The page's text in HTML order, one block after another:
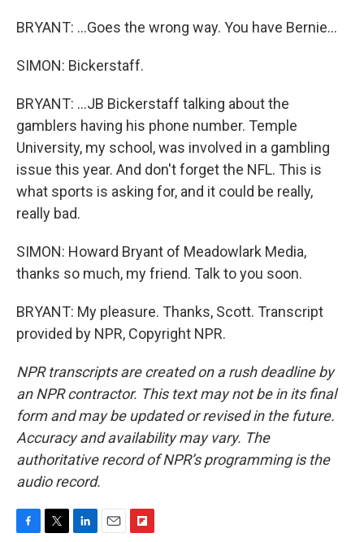
BRYANT: ...Goes the wrong way. You have Bernie...
SIMON: Bickerstaff.
BRYANT: ...JB Bickerstaff talking about the
gamblers having his phone number. Temple
University, my school, was involved in a gambling
issue this year. And don't forget the NFL. This is
what sports is asking for, and it could be really,
really bad.
SIMON: Howard Bryant of Meadowlark Media,
thanks so much, my friend. Talk to you soon.
BRYANT: My pleasure. Thanks, Scott. Transcript
provided by NPR, Copyright NPR.
NPR transcripts are created on a rush deadline by
an NPR contractor. This text may not be in its final
form and may be updated or revised in the future.
Accuracy and availability may vary. The
authoritative record of NPR’s programming is the
audio record.